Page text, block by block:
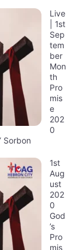
Live
| 1st
Sep
tem
ber
Mon
th
Pro
mis
e
202
0
Sorbon
1st
Aug
ust
202
0
God
’s
Pro
mis